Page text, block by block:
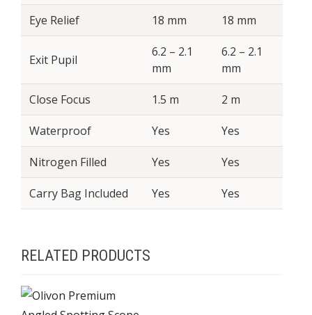
Eye Relief 18 mm 18 mm
Exit Pupil
6.2 – 2.1
mm
6.2 – 2.1
mm
Close Focus 1.5 m 2 m
Waterproof Yes Yes
Nitrogen Filled Yes Yes
Carry Bag Included Yes Yes
RELATED PRODUCTS